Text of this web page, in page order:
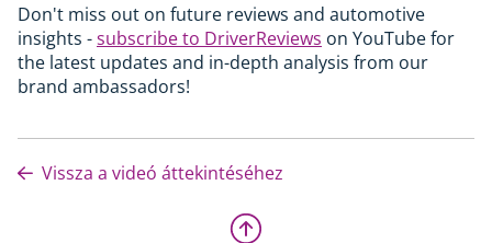
Don't miss out on future reviews and automotive
insights -subscribe to DriverReviews on YouTube for
the latest updates and in-depth analysis from our
brand ambassadors!
Vissza a videó áttekintéséhez